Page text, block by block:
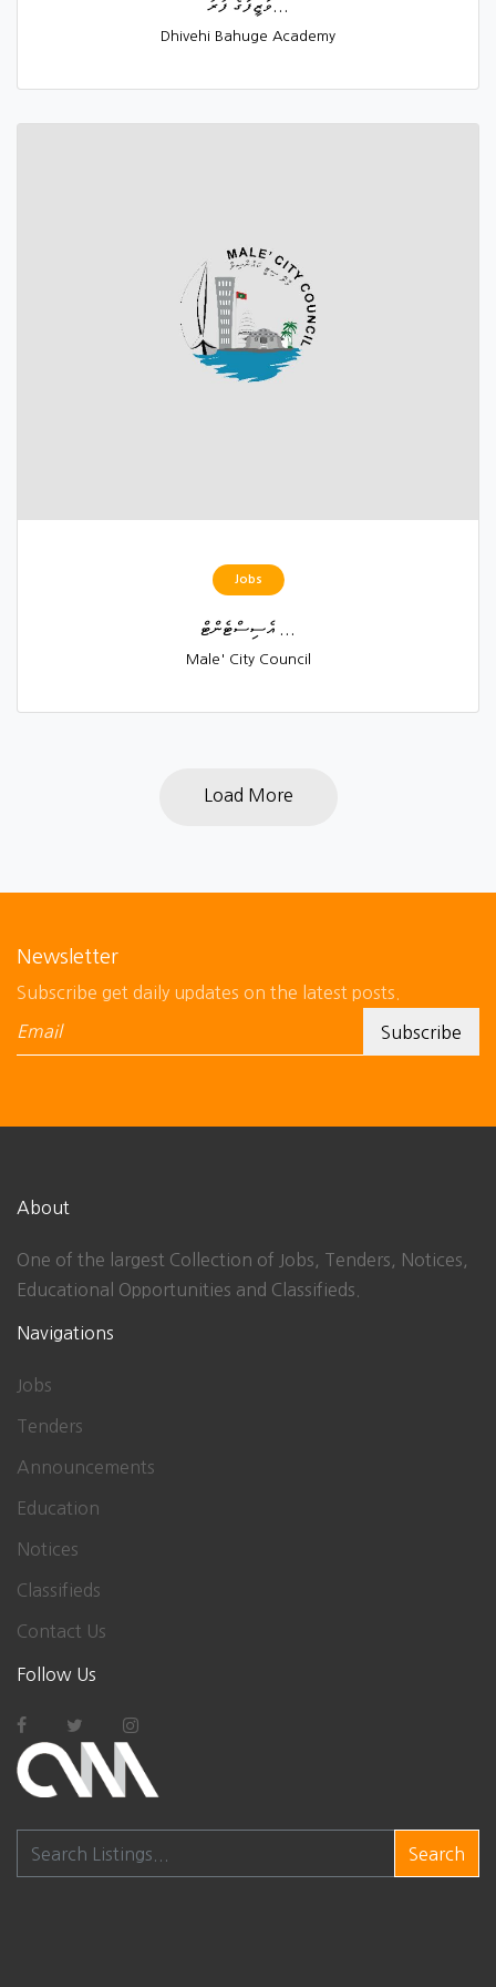
Dhivehi Bahuge Academy
Jobs
އެސިސްޓެންޓް ...
Male' City Council
Load More
Newsletter
Subscribe get daily updates on the latest posts.
About
One of the largest Collection of Jobs, Tenders, Notices,
Educational Opportunities and Classifieds.
Navigations
Jobs
Tenders
Announcements
Education
Notices
Classifieds
Contact Us
Follow Us
Search